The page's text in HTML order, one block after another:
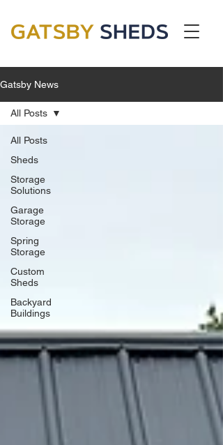
Gatsby News
All Posts
Sheds
Storage
Solutions
Garage
Storage
Spring
Storage
Custom
Sheds
Backyard
Buildings
All Posts